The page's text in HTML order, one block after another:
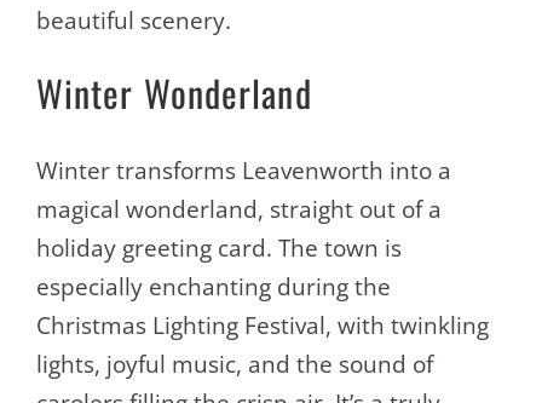
beautiful scenery.
Winter Wonderland
Winter transforms Leavenworth into a
magical wonderland, straight out of a
holiday greeting card. The town is
especially enchanting during the
Christmas Lighting Festival, with twinkling
lights, joyful music, and the sound of